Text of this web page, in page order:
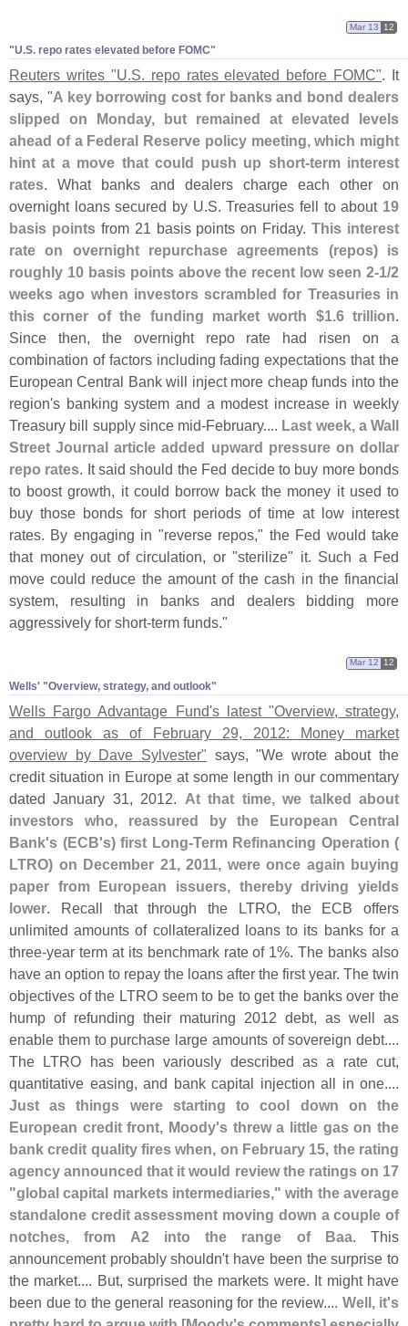
"​U.​S. repo rates elevated before FOMC"
Mar 13 12
Reuters writes "U.S. repo rates elevated before FOMC". It
says, "A key borrowing cost for banks and bond dealers
slipped on Monday, but remained at elevated levels
ahead of a Federal Reserve policy meeting, which might
hint at a move that could push up short-term interest
rates. What banks and dealers charge each other on
overnight loans secured by U.S. Treasuries fell to about 19
basis pointsfrom 21 basis points on Friday.This interest
rate on overnight repurchase agreements (repos) is
roughly 10 basis points above the recent low seen 2-1/2
weeks ago when investors scrambled for Treasuries in
this corner of the funding market worth $1.6 trillion.
Since then, the overnight repo rate had risen on a
combination of factors including fading expectations that the
European Central Bank will inject more cheap funds into the
region's banking system and a modest increase in weekly
Treasury bill supply since mid-February.... Last week, a Wall
Street Journal article added upward pressure on dollar
repo rates. It said should the Fed decide to buy more bonds
to boost growth, it could borrow back the money it used to
buy those bonds for short periods of time at low interest
rates. By engaging in "reverse repos," the Fed would take
that money out of circulation, or "sterilize" it. Such a Fed
move could reduce the amount of the cash in the financial
system, resulting in banks and dealers bidding more
aggressively for short-term funds."
Wells' "​Overview, strategy, and outlook"
Mar 12 12
Wells Fargo Advantage Fund's latest "Overview, strategy,
and outlook as of February 29, 2012: Money market
overview by Dave Sylvester" says, "We wrote about the
credit situation in Europe at some length in our commentary
dated January 31, 2012. At that time, we talked about
investors who, reassured by the European Central
Bank's (ECB's) first Long-Term Refinancing Operation (
LTRO) on December 21, 2011, were once again buying
paper from European issuers, thereby driving yields
lower. Recall that through the LTRO, the ECB offers
unlimited amounts of collateralized loans to its banks for a
three-year term at its benchmark rate of 1%. The banks also
have an option to repay the loans after the first year. The twin
objectives of the LTRO seem to be to get the banks over the
hump of refunding their maturing 2012 debt, as well as
enable them to purchase large amounts of sovereign debt....
The LTRO has been variously described as a rate cut,
quantitative easing, and bank capital injection all in one....
Just as things were starting to cool down on the
European credit front, Moody's threw a little gas on the
bank credit quality fires when, on February 15, the rating
agency announced that it would review the ratings on 17
"global capital markets intermediaries," with the average
standalone credit assessment moving down a couple of
notches, from A2 into the range of Baa. This
announcement probably shouldn't have been the surprise to
the market.... But, surprised the markets were. It might have
been due to the general reasoning for the review.... Well, it's